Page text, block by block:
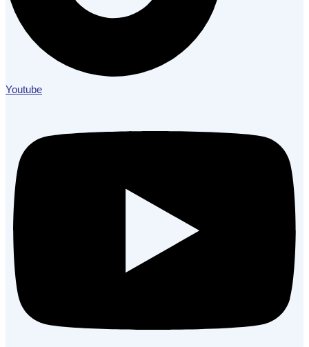
Youtube